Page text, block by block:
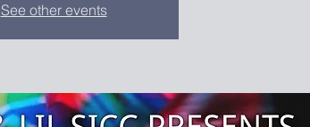
See other events